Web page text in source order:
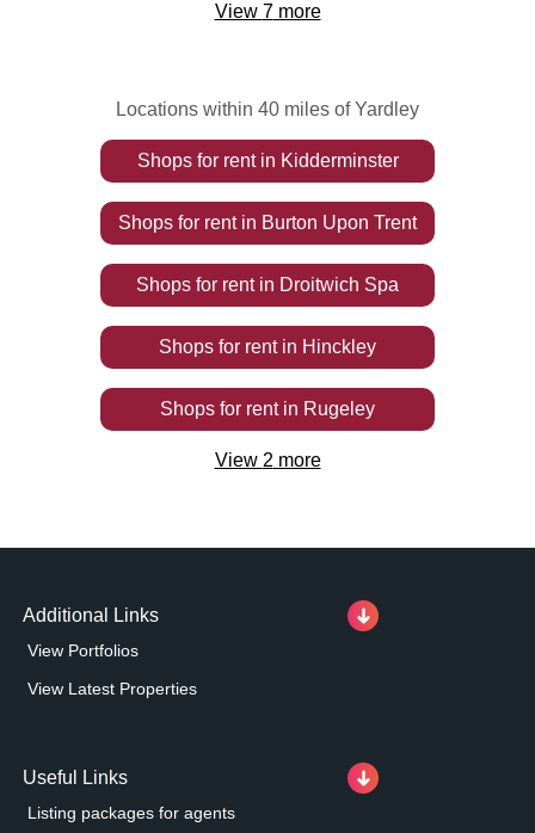
View 7more
Locations within 40 miles of Yardley
Shops for rentin Kidderminster
Shops for rentin Burton Upon Trent
Shops for rentin Droitwich Spa
Shops for rentin Hinckley
Shops for rentin Rugeley
View 2 more
Additional Links
View Portfolios
View Latest Properties
Useful Links
Listing packages for agents